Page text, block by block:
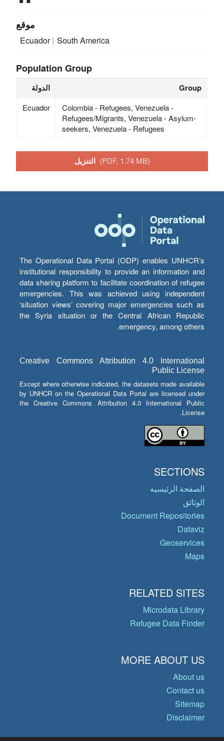
موقع
Ecuador South America
Population Group
الدولة Group
Ecuador
Colombia - Refugees, Venezuela -
Refugees/Migrants, Venezuela - Asylum-
seekers, Venezuela - Refugees
التنزيل (PDF, 1.74 MB)
The Operational Data Portal (ODP) enables UNHCR’s
institutional responsibility to provide an information and
data sharing platform to facilitate coordination of refugee
emergencies. This was achieved using independent
‘situation views’ covering major emergencies such as
the Syria situation or the Central African Republic
emergency, among others.
Creative Commons Attribution 4.0 International
Public License
Except where otherwise indicated, the datasets made available
by UNHCR on the Operational Data Portal are licensed under
the Creative Commons Attribution 4.0 International Public
License.
SECTIONS
الصفحة الرئيسية
الوثائق
Document Repositories
Dataviz
Geoservices
Maps
RELATED SITES
Microdata Library
Refugee Data Finder
MORE ABOUT US
About us
Contact us
Sitemap
Disclaimer